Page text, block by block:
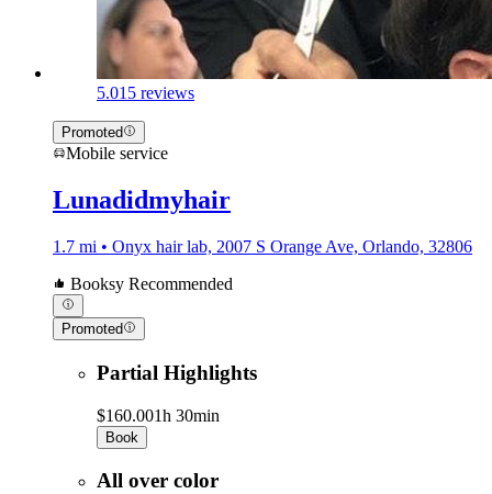
5.015 reviews
Promoted
Mobile service
Lunadidmyhair
1.7 mi • Onyx hair lab, 2007 S Orange Ave, Orlando, 32806
Booksy Recommended
Promoted
Partial Highlights
$160.001h 30min
Book
All over color